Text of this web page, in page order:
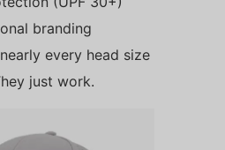
branding
every head size
just work.